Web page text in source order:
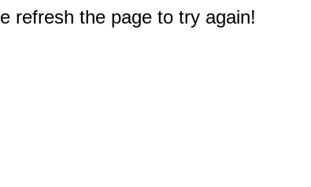
refresh the page to try again!